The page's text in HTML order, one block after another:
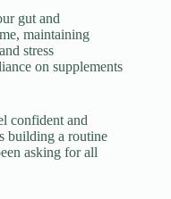
gut and
maintaining
stress
on supplements
confident and
building a routine
asking for all